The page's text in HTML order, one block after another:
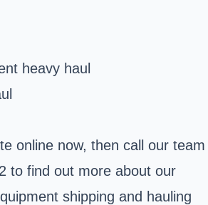
heavy haul
online now, then call our team
to find out more about our
shipping and hauling